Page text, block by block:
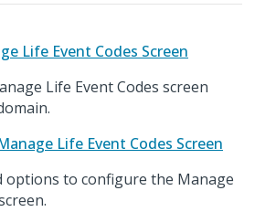
Life Event Codes Screen
Life Event Codes screen
Life Event Codes Screen
options to configure the Manage